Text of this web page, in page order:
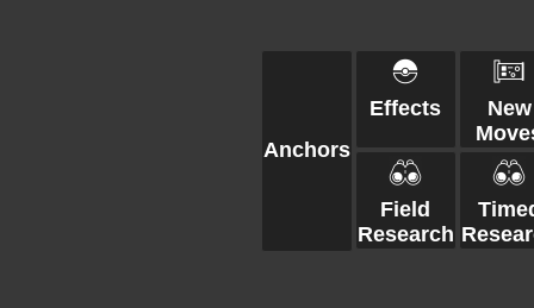
Anchors
Effects
New
Field
Research